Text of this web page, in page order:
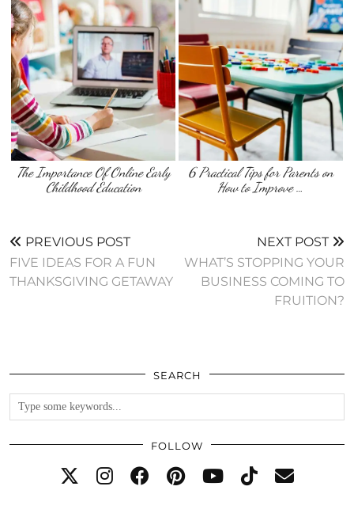
The Importance Of Online Early
Childhood Education
6 Practical Tips for Parents on
How to Improve …
PREVIOUS POST
FIVE IDEAS FOR A FUN
THANKSGIVING GETAWAY
NEXT POST
WHAT’S STOPPING YOUR
BUSINESS COMING TO
FRUITION?
SEARCH
FOLLOW